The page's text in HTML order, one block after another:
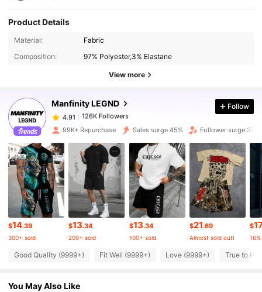
Product Details
Material:
Fabric
Composition:
97% Polyester,3% Elastane
View more
Manfinity LEGND
126K Followers
4.91
126K Followers
j***8 paid18 hours ago
4.91 126K Followers
4.91 126K Followers
4.91 126K Followers
4.91 126K Followers
4.91
Follow
99K+ Repurchase Sales surge 45% Follower surge 37%
$14.39
300+ sold
$13.34
200+ sold
$13.34
100+ sold
$21.69
Almost sold out!
$
Good Quality (9999+) Fit Well (9999+) Love (9999+) True to
You May Also Like